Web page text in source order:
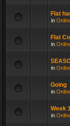
Flat
in
Flat
in
in
Going
in
Week
in